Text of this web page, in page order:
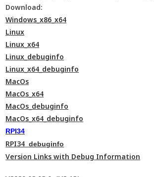
Download:
Windows_x86_x64
Linux
Linux_x64
Linux_debuginfo
Linux_x64_debuginfo
MacOs
MacOs_x64
MacOs_debuginfo
MacOs_x64_debuginfo
RPI34
RPI34 _debuginfo
Version Links with Debug Information